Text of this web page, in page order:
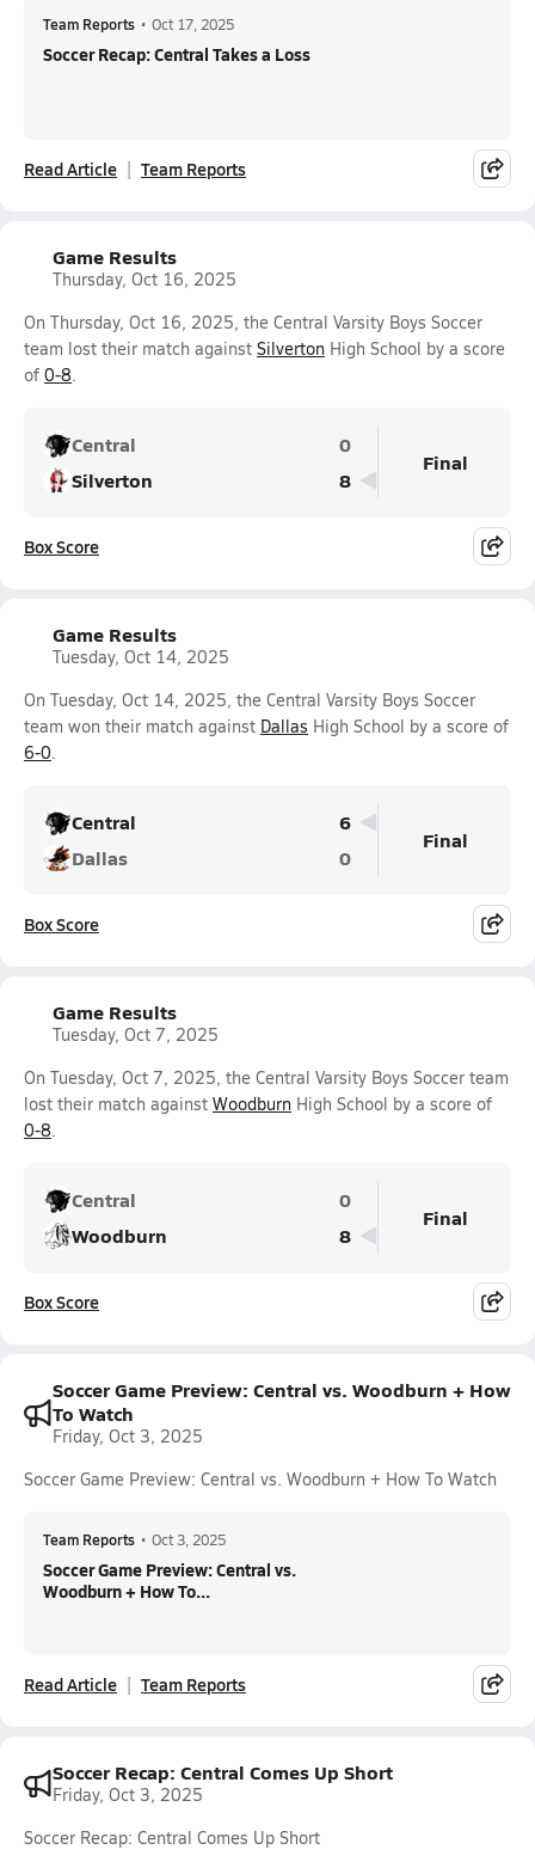
Team Reports • Oct 17, 2025
Soccer Recap: Central Takes a Loss
Read Article Team Reports
Game Results
Thursday, Oct 16, 2025
On Thursday, Oct 16, 2025, the Central Varsity Boys Soccer
team lost their match against Silverton High School by a score
of 0-8.
Central
0
Silverton
8
Final
Box Score
Game Results
Tuesday, Oct 14, 2025
On Tuesday, Oct 14, 2025, the Central Varsity Boys Soccer
team won their match against Dallas High School by a score of
6-0.
Central
6
Dallas
0
Final
Box Score
Game Results
Tuesday, Oct 7, 2025
On Tuesday, Oct 7, 2025, the Central Varsity Boys Soccer team
lost their match against Woodburn High School by a score of
0-8.
Central
0
Woodburn
8
Final
Box Score
Soccer Game Preview: Central vs. Woodburn + How
To Watch
Friday, Oct 3, 2025
Soccer Game Preview: Central vs. Woodburn + How To Watch
Team Reports • Oct 3, 2025
Soccer Game Preview: Central vs.
Woodburn + How To...
Read Article Team Reports
Soccer Recap: Central Comes Up Short
Friday, Oct 3, 2025
Soccer Recap: Central Comes Up Short